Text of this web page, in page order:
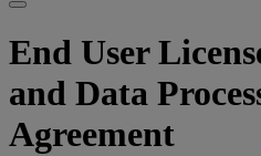
End User
and Data
Agreement